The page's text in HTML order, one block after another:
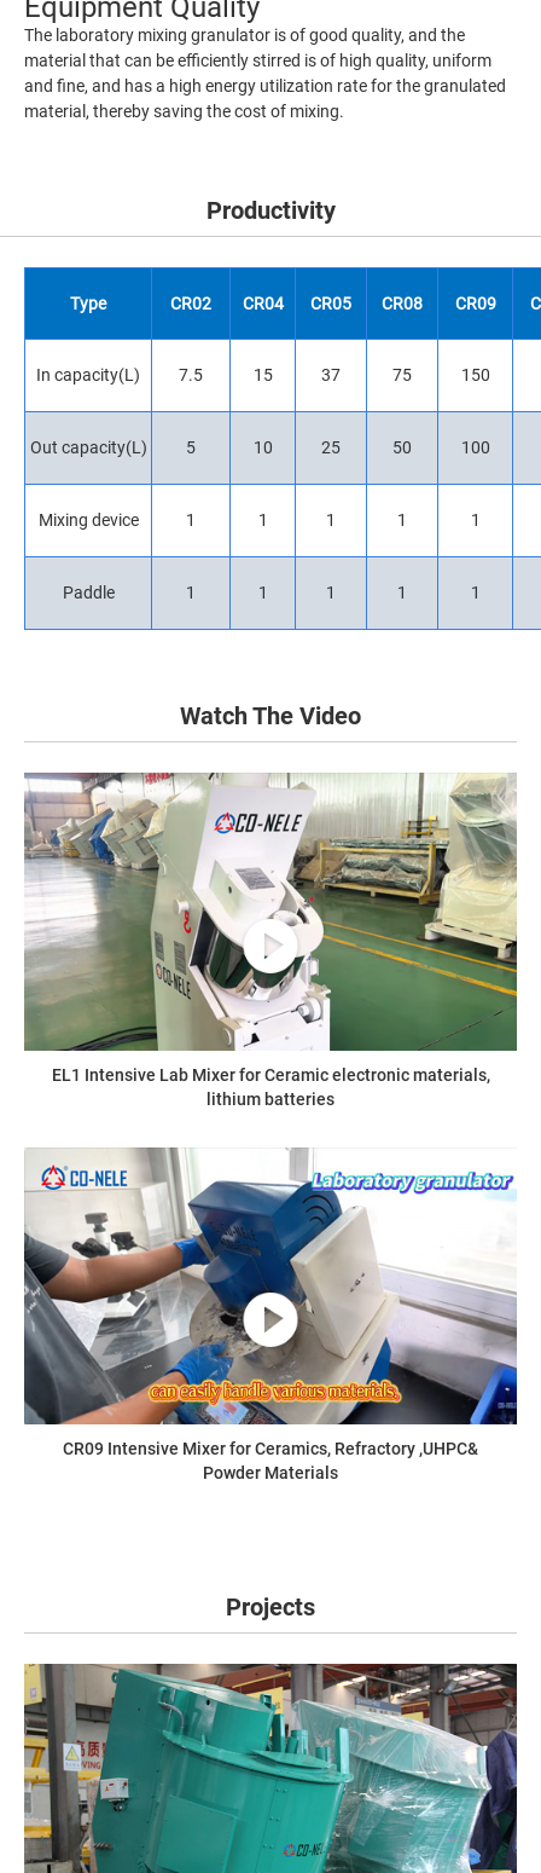
Equipment Quality
The laboratory mixing granulator is of good quality, and the
material that can be efficiently stirred is of high quality, uniform
and fine, and has a high energy utilization rate for the granulated
material, thereby saving the cost of mixing.
Productivity
Type CR02 CR04 CR05 CR08 CR09
In capacity(L) 7.5 15 37 75 150
Out capacity(L) 5 10 25 50 100
Mixing device 1 1 1 1 1
Paddle 1 1 1 1 1
Watch The Video
EL1 Intensive Lab Mixer for Ceramic electronic materials,
lithium batteries
CR09 Intensive Mixer for Ceramics, Refractory ,UHPC&
Powder Materials
Projects